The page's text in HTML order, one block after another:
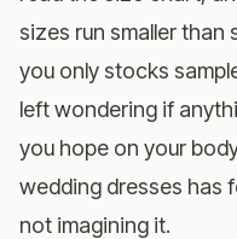
sizes run smaller
you only stocks
left wondering if
you hope on your
wedding dresses has
not imagining it.